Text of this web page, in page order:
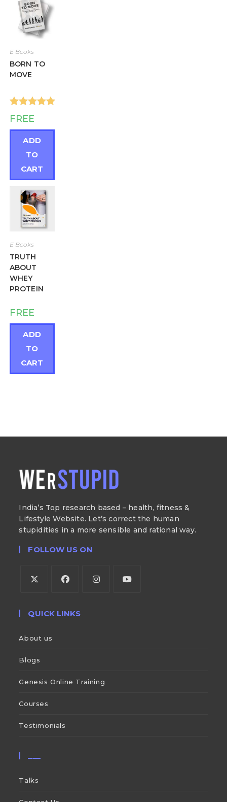
E Books
BORN TO
MOVE
Rated5.00
out of 5
FREE
ADD
TO
CART
E Books
TRUTH
ABOUT
WHEY
PROTEIN
FREE
ADD
TO
CART
India’s Top research based – health, fitness &
Lifestyle Website. Let’s correct the human
stupidities in a more sensible and rational way.
FOLLOW US ON
QUICK LINKS
About us
Blogs
Genesis Online Training
Courses
Testimonials
Talks